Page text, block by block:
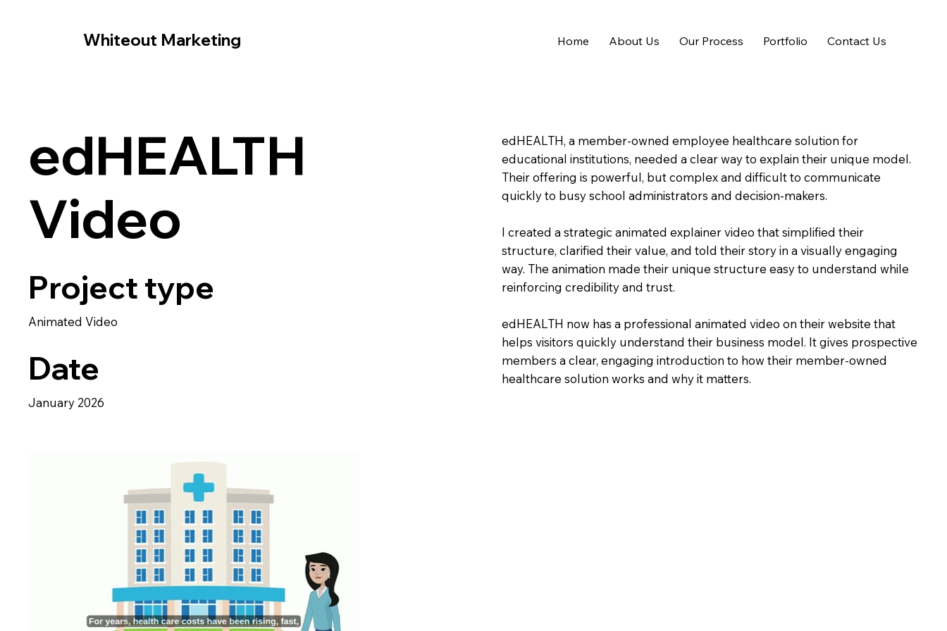
Whiteout Marketing Home About Us Our Process Portfolio Contact Us
edHEALTH
Video
Project type
Animated Video
Date
January 2026
edHEALTH, a member-owned employee healthcare solution for
educational institutions, needed a clear way to explain their unique model.
Their offering is powerful, but complex and difficult to communicate
quickly to busy school administrators and decision-makers.
I created a strategic animated explainer video that simplified their
structure, clarified their value, and told their story in a visually engaging
way. The animation made their unique structure easy to understand while
reinforcing credibility and trust.
edHEALTH now has a professional animated video on their website that
helps visitors quickly understand their business model. It gives prospective
members a clear, engaging introduction to how their member-owned
healthcare solution works and why it matters.